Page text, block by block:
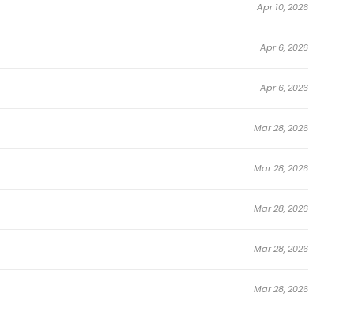
Apr 10, 2026
Apr 6, 2026
Apr 6, 2026
Mar 28, 2026
Mar 28, 2026
Mar 28, 2026
Mar 28, 2026
Mar 28, 2026